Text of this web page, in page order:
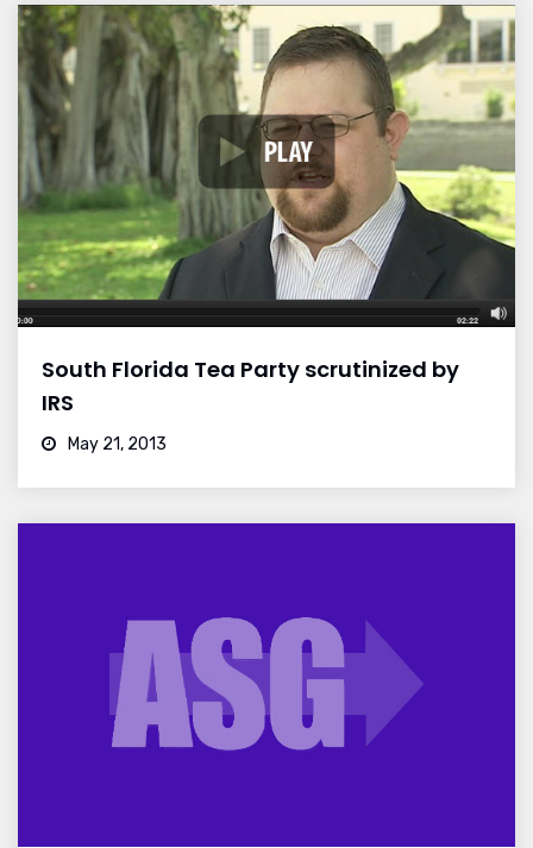
South Florida Tea Party scrutinized by
IRS
May 21, 2013